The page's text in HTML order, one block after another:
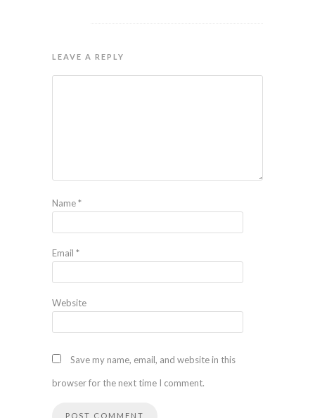
LEAVE A REPLY
Name*
Email *
Website
Save my name, email, and website in this
browser for the next time I comment.